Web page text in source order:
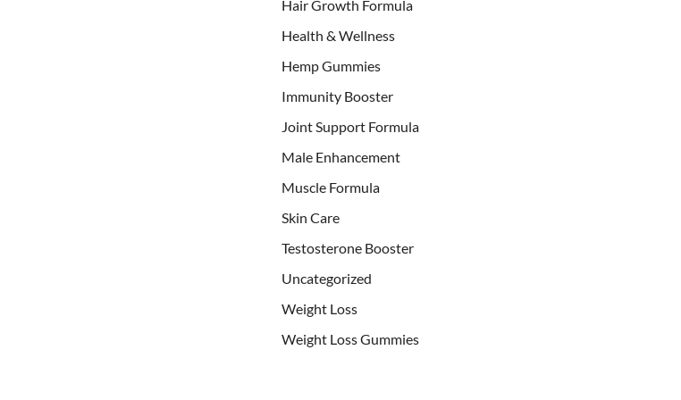
Hair Growth Formula
Health & Wellness
Hemp Gummies
Immunity Booster
Joint Support Formula
Male Enhancement
Muscle Formula
Skin Care
Testosterone Booster
Uncategorized
Weight Loss
Weight Loss Gummies